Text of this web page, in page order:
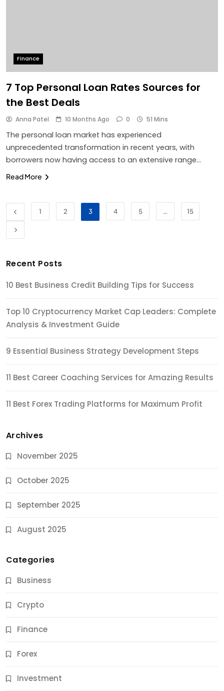
Finance
7 Top Personal Loan Rates Sources for
the Best Deals
Anna Patel 10 Months Ago 0 51 Mins
The personal loan market has experienced
unprecedented transformation in recent years, with
borrowers now having access to an extensive range…
Read More
1 2 3 4 5 … 15
Recent Posts
10 Best Business Credit Building Tips for Success
Top 10 Cryptocurrency Market Cap Leaders: Complete
Analysis & Investment Guide
9 Essential Business Strategy Development Steps
11 Best Career Coaching Services for Amazing Results
11 Best Forex Trading Platforms for Maximum Profit
Archives
November 2025
October 2025
September 2025
August 2025
Categories
Business
Crypto
Finance
Forex
Investment
Jobs & Careers
11 Best Career Coaching Services for Amazing